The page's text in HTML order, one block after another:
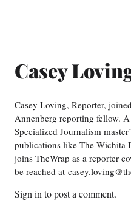
Casey
Casey Loving, Reporter,
Annenberg reporting fellow.
Specialized Journalism
publications like The Wichita
joins TheWrap as a reporter
be reached at
Sign in to post a comment.